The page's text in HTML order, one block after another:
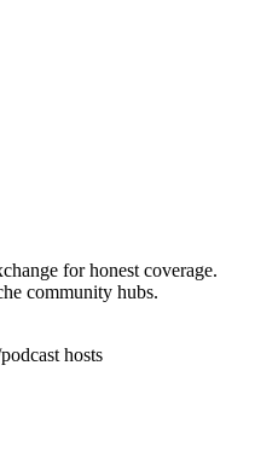
for honest coverage.
community hubs.
hosts